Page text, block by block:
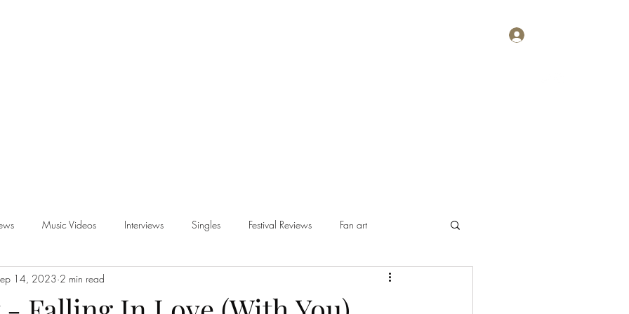
Music Videos Interviews Singles Festival Reviews Fan art
14, 2023 2 min read